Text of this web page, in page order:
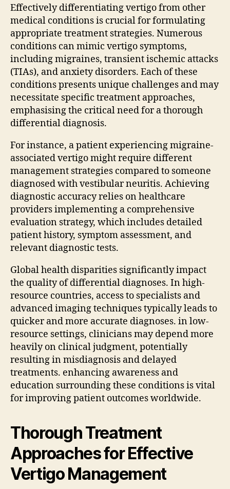
Effectively differentiating vertigo from other
medical conditions is crucial for formulating
appropriate treatment strategies. Numerous
conditions can mimic vertigo symptoms,
including migraines, transient ischemic attacks
(TIAs), and anxiety disorders. Each of these
conditions presents unique challenges and may
necessitate specific treatment approaches,
emphasising the critical need for a thorough
differential diagnosis.
For instance, a patient experiencing migraine-
associated vertigo might require different
management strategies compared to someone
diagnosed with vestibular neuritis. Achieving
diagnostic accuracy relies on healthcare
providers implementing a comprehensive
evaluation strategy, which includes detailed
patient history, symptom assessment, and
relevant diagnostic tests.
Global health disparities significantly impact
the quality of differential diagnoses. In high-
resource countries, access to specialists and
advanced imaging techniques typically leads to
quicker and more accurate diagnoses. in low-
resource settings, clinicians may depend more
heavily on clinical judgment, potentially
resulting in misdiagnosis and delayed
treatments. enhancing awareness and
education surrounding these conditions is vital
for improving patient outcomes worldwide.
Thorough Treatment
Approaches for Effective
Vertigo Management